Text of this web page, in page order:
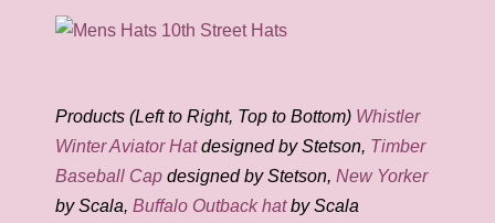
Products (Left to Right, Top to Bottom) Whistler
Winter Aviator Hatdesigned by Stetson, Timber
Baseball Cap designed by Stetson, New Yorker
by Scala, Buffalo Outback hatby Scala